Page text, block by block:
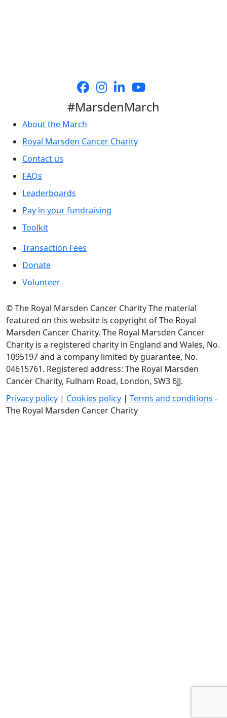
#MarsdenMarch
About the March
Royal Marsden Cancer Charity
Contact us
FAQs
Leaderboards
Pay in your fundraising
Toolkit
Transaction Fees
Donate
Volunteer
© The Royal Marsden Cancer Charity The material
featured on this website is copyright of The Royal
Marsden Cancer Charity. The Royal Marsden Cancer
Charity is a registered charity in England and Wales, No.
1095197 and a company limited by guarantee, No.
04615761. Registered address: The Royal Marsden
Cancer Charity, Fulham Road, London, SW3 6JJ.
Privacy policy | Cookies policy | Terms and conditions -
The Royal Marsden Cancer Charity